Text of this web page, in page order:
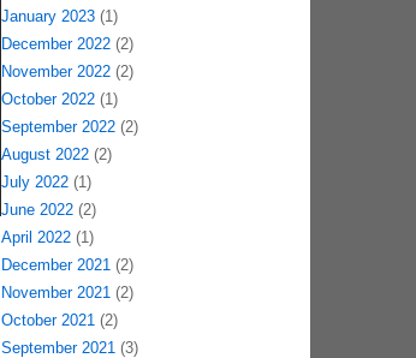
January 2023(1)
December 2022(2)
November 2022(2)
October 2022(1)
September 2022(2)
August 2022(2)
July 2022(1)
June 2022(2)
April 2022(1)
December 2021(2)
November 2021(2)
October 2021(2)
September 2021(3)